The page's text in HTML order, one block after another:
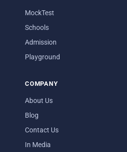
MockTest
Schools
Admission
Playground
COMPANY
About Us
Blog
Contact Us
In Media